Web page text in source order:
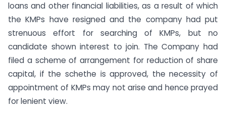
loans and other financial liabilities, as a result of which
the KMPs have resigned and the company had put
strenuous effort for searching of KMPs, but no
candidate shown interest to join. The Company had
filed a scheme of arrangement for reduction of share
capital, if the schethe is approved, the necessity of
appointment of KMPs may not arise and hence prayed
for lenient view.